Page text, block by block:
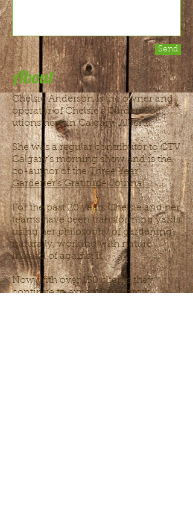
Send
About
Chelsie Anderson is the owner and
operator of Chelsie's Garden Soil-
utions here in Calgary, Alberta.
She was a regular contributor to CTV
Calgary’s morning show and is the
co-author of theThree Year
Gardener's Gratitude Journal.
For the past 20 years Chelsie and her
teams have been transforming yards
using her philosophy of gardening
naturally, working with nature
instead of against it.
Now with over 150 clients they
continue to expand and grow,